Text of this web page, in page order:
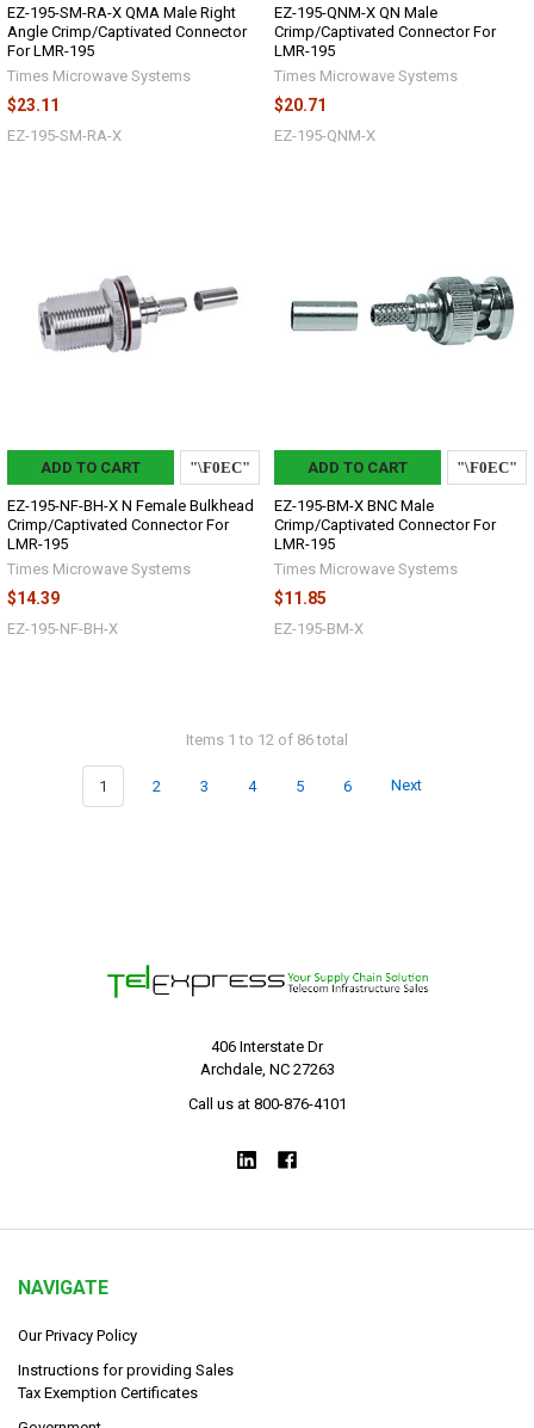
EZ-195-SM-RA-X QMA Male Right
Angle Crimp/Captivated Connector
For LMR-195
Times Microwave Systems
$23.11
EZ-195-SM-RA-X
EZ-195-QNM-X QN Male
Crimp/Captivated Connector For
LMR-195
Times Microwave Systems
$20.71
EZ-195-QNM-X
ADD TO CART
EZ-195-NF-BH-X N Female Bulkhead
Crimp/Captivated Connector For
LMR-195
Times Microwave Systems
$14.39
EZ-195-NF-BH-X
ADD TO CART
EZ-195-BM-X BNC Male
Crimp/Captivated Connector For
LMR-195
Times Microwave Systems
$11.85
EZ-195-BM-X
Items 1 to 12 of 86 total
1 2 3 4 5 6 Next
406 Interstate Dr
Archdale, NC 27263
Call us at 800-876-4101
NAVIGATE
Our Privacy Policy
Instructions for providing Sales
Tax Exemption Certificates